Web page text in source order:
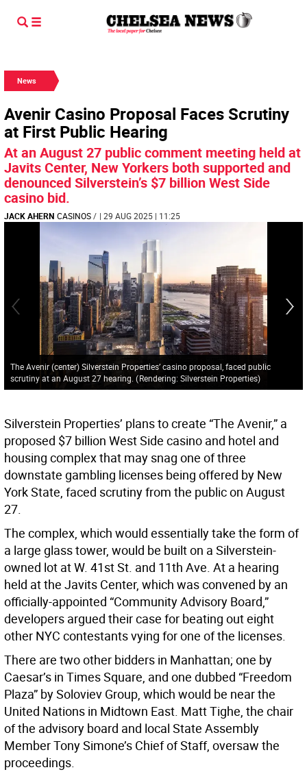
News
Avenir Casino Proposal Faces Scrutiny
at First Public Hearing
At an August 27 public comment meeting held at
Javits Center, New Yorkers both supported and
denounced Silverstein’s $7 billion West Side
casino bid.
JACK AHERN CASINOS/ | 29 AUG 2025 | 11:25
The Avenir (center) Silverstein Properties’ casino proposal, faced public
scrutiny at an August 27 hearing. (Rendering: Silverstein Properties)
Silverstein Properties’ plans to create “The Avenir,” a
proposed $7 billion West Side casino and hotel and
housing complex that may snag one of three
downstate gambling licenses being offered by New
York State, faced scrutiny from the public on August
27.
The complex, which would essentially take the form of
a large glass tower, would be built on a Silverstein-
owned lot at W. 41st St. and 11th Ave. At a hearing
held at the Javits Center, which was convened by an
officially-appointed “Community Advisory Board,”
developers argued their case for beating out eight
other NYC contestants vying for one of the licenses.
There are two other bidders in Manhattan; one by
Caesar’s in Times Square, and one dubbed “Freedom
Plaza” by Soloviev Group, which would be near the
United Nations in Midtown East. Matt Tighe, the chair
of the advisory board and local State Assembly
Member Tony Simone’s Chief of Staff, oversaw the
proceedings.